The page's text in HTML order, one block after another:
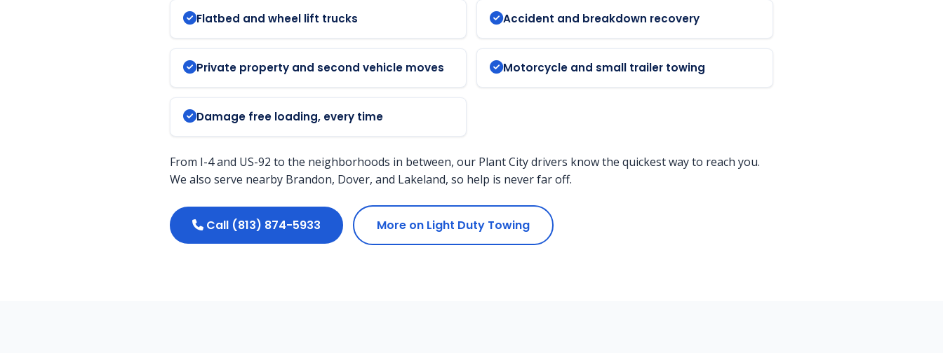
Flatbed and wheel lift trucks Accident and breakdown recovery
Private property and second vehicle moves Motorcycle and small trailer towing
Damage free loading, every time
From I-4 and US-92 to the neighborhoods in between, our Plant City drivers know the quickest way to reach you.
We also serve nearby Brandon, Dover, and Lakeland, so help is never far off.
Call (813) 874-5933 More on Light Duty Towing